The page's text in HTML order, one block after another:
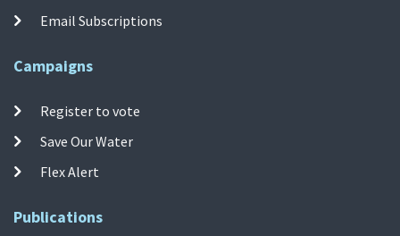
Email Subscriptions
Campaigns
Register to vote
Save Our Water
Flex Alert
Publications